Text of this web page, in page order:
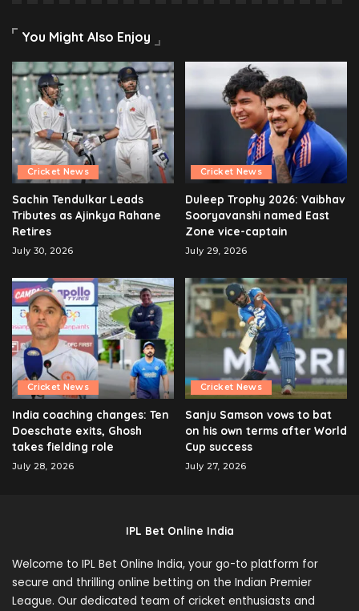
You Might Also Enjoy
Cricket News
Sachin Tendulkar Leads
Tributes as Ajinkya Rahane
Retires
July 30, 2026
Cricket News
Duleep Trophy 2026: Vaibhav
Sooryavanshi named East
Zone vice-captain
July 29, 2026
Cricket News
India coaching changes: Ten
Doeschate exits, Ghosh
takes fielding role
July 28, 2026
Cricket News
Sanju Samson vows to bat
on his own terms after World
Cup success
July 27, 2026
IPL Bet Online India
Welcome to IPL Bet Online India, your go-to platform for
secure and thrilling online betting on the Indian Premier
League. Our dedicated team of cricket enthusiasts and